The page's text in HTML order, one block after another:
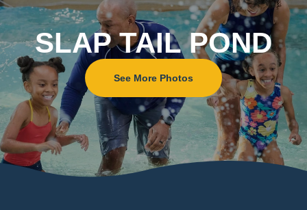
SLAP TAIL POND
See More Photos